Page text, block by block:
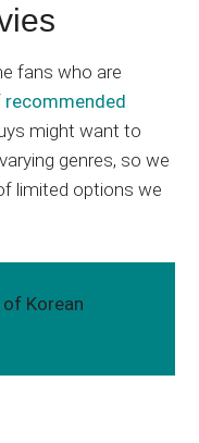
fans who are
might want to
genres, so we
limited options we
Korean